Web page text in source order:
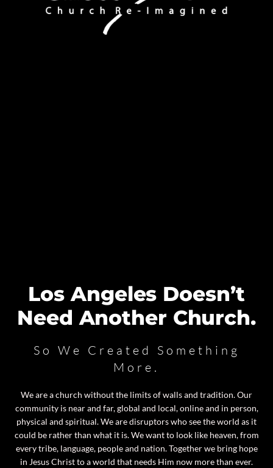
Los Angeles Doesn’t
Need Another Church.
So We Created Something
More.
We are a church without the limits of walls and tradition. Our
community is near and far, global and local, online and in person,
physical and spiritual. We are disruptors who see the world as it
could be rather than what it is. We want to look like heaven, from
every tribe, language, people and nation. Together we bring hope
in Jesus Christ to a world that needs Him now more than ever.